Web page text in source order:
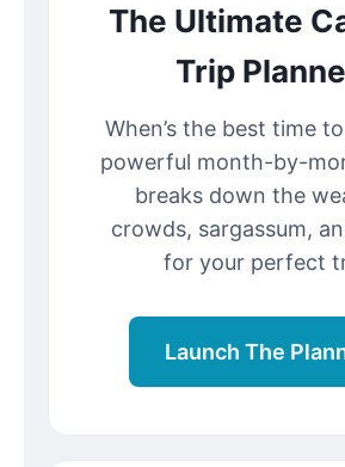
The Ultimate
Trip
When’s the best time
powerful month-by-
breaks down the
crowds, sargassum,
for your perfect
Launch The